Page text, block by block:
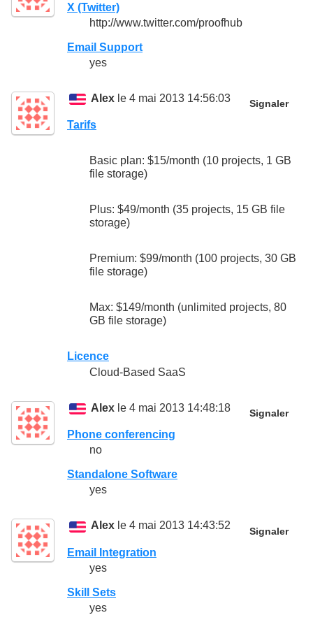
X (Twitter)
http://www.twitter.com/proofhub
Email Support
yes
Alex le 4 mai 2013 14:56:03 Signaler
Tarifs
Basic plan: $15/month (10 projects, 1 GB
file storage)
Plus: $49/month (35 projects, 15 GB file
storage)
Premium: $99/month (100 projects, 30 GB
file storage)
Max: $149/month (unlimited projects, 80
GB file storage)
Licence
Cloud-Based SaaS
Alex le 4 mai 2013 14:48:18 Signaler
Phone conferencing
no
Standalone Software
yes
Alex le 4 mai 2013 14:43:52 Signaler
Email Integration
yes
Skill Sets
yes